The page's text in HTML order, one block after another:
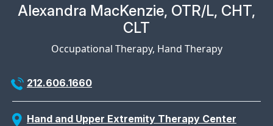
Why Choose HSS
Physician Profile Page for
Alexandra MacKenzie, OTR/L, CHT,
CLT
Occupational Therapy, Hand Therapy
212.606.1660
Hand and Upper Extremity Therapy Center